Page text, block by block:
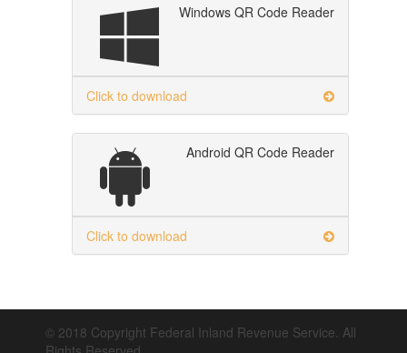
Windows QR Code Reader
Click to download
Android QR Code Reader
Click to download
© 2018 Copyright Federal Inland Revenue Service. All